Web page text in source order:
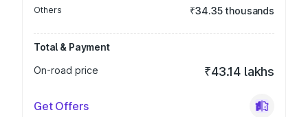
Others ₹34.35 thousands
Total & Payment
On-road price
₹43.14 lakhs
Get Offers